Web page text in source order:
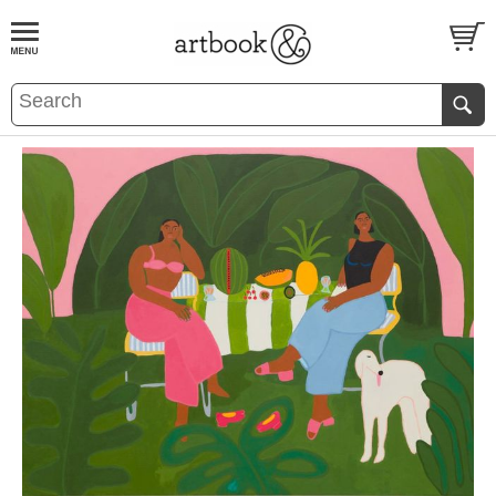
BOOKS EVENTS AND FEATURES